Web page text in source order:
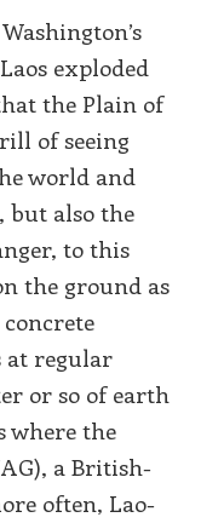
exploded
the Plain of
of seeing
world and
but also the
to this
the ground as
at regular
or so of earth
where the
a British-
often, Lao-